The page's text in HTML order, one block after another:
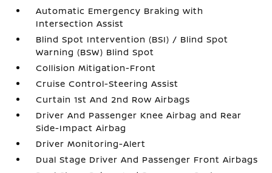
Automatic Emergency Braking with
Intersection Assist
Blind Spot Intervention (BSI) / Blind Spot
Warning (BSW) Blind Spot
Collision Mitigation-Front
Cruise Control-Steering Assist
Curtain 1st And 2nd Row Airbags
Driver And Passenger Knee Airbag and Rear
Side-Impact Airbag
Driver Monitoring-Alert
Dual Stage Driver And Passenger Front Airbags